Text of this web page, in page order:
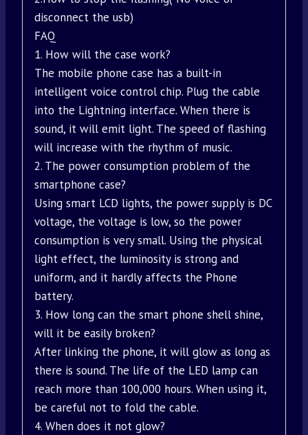
disconnect the usb)
FAQ
1. How will the case work?
The mobile phone case has a built-in
intelligent voice control chip. Plug the cable
into the Lightning interface. When there is
sound, it will emit light. The speed of flashing
will increase with the rhythm of music.
2. The power consumption problem of the
smartphone case?
Using smart LCD lights, the power supply is DC
voltage, the voltage is low, so the power
consumption is very small. Using the physical
light effect, the luminosity is strong and
uniform, and it hardly affects the Phone
battery.
3. How long can the smart phone shell shine,
will it be easily broken?
After linking the phone, it will glow as long as
there is sound. The life of the LED lamp can
reach more than 100,000 hours. When using it,
be careful not to fold the cable.
4. When does it not glow?